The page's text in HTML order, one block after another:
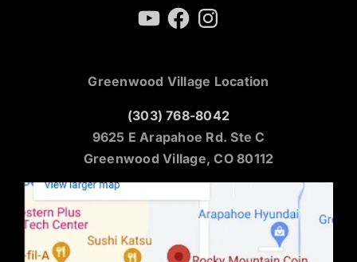
YouTubeFacebookInstagram
Greenwood Village Location
(303) 768-8042
9625 E Arapahoe Rd. Ste C
Greenwood Village, CO 80112